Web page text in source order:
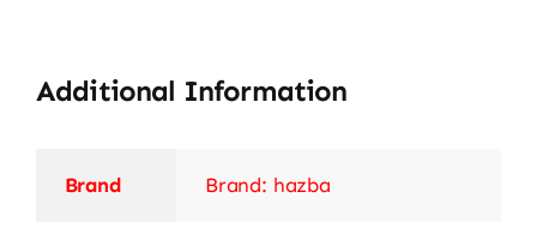
Additional Information
Brand Brand: hazba